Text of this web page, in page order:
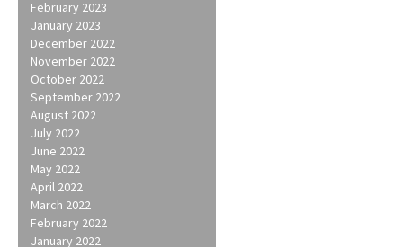
February 2023
January 2023
December 2022
November 2022
October 2022
September 2022
August 2022
July 2022
June 2022
May 2022
April 2022
March 2022
February 2022
January 2022